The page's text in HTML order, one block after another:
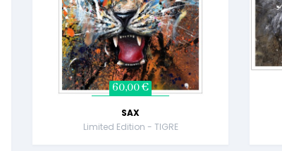
60,00 €
SAX
Limited Edition - TIGRE